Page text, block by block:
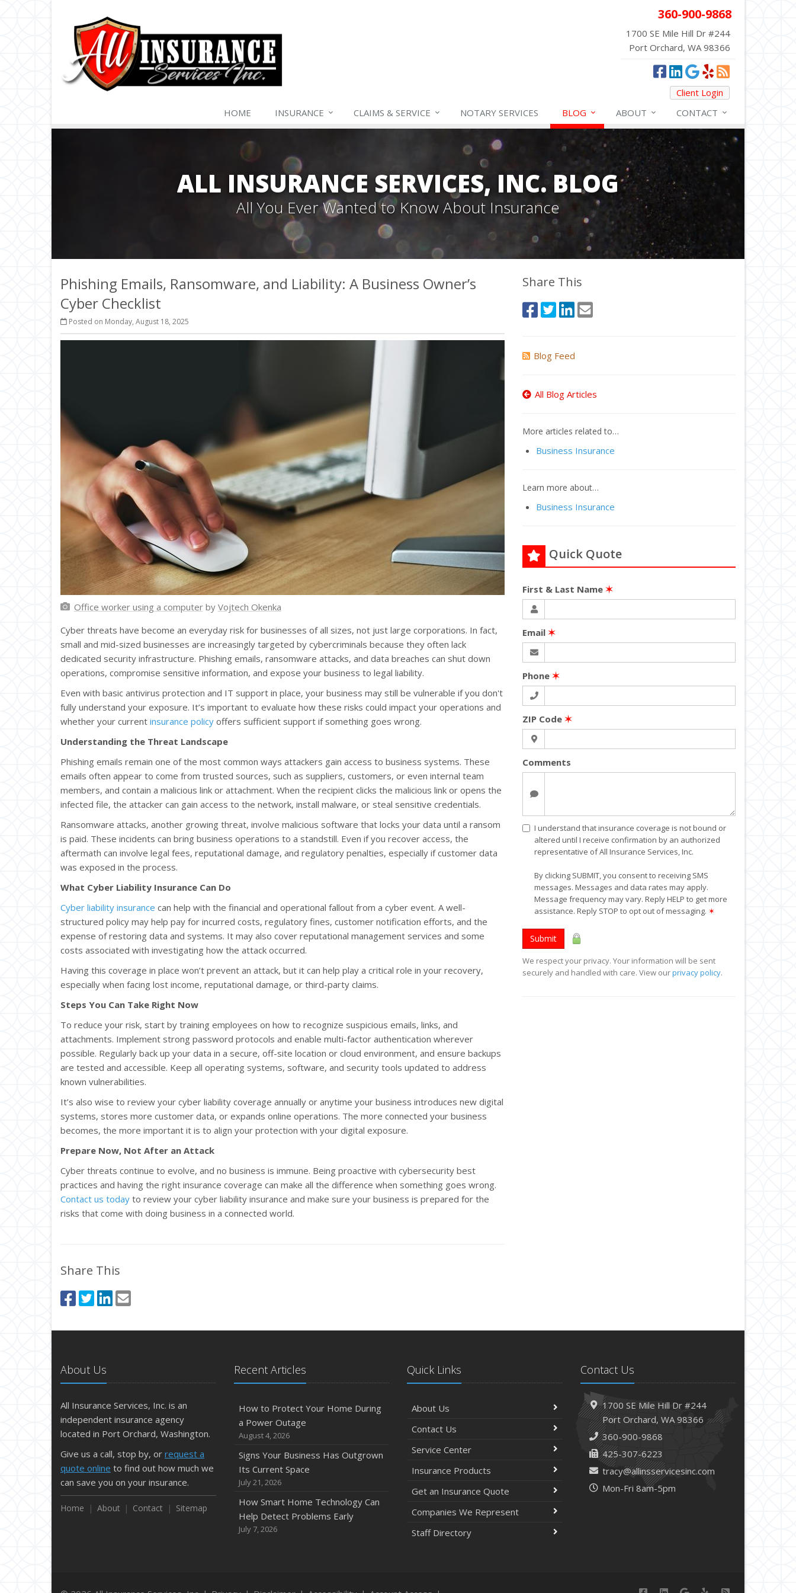
360-900-9868
1700 SE Mile Hill Dr #244
Port Orchard, WA 98366
Client Login
HOME
INSURANCE CLAIMS & SERVICE NOTARY SERVICES BLOG ABOUT CONTACT
ALL INSURANCE SERVICES, INC. BLOG
All You Ever Wanted to Know About Insurance
Phishing Emails, Ransomware, and Liability: A Business Owner’s
Cyber Checklist
Posted on Monday, August 18, 2025
Office worker using a computerby Vojtech Okenka
Cyber threats have become an everyday risk for businesses of all sizes, not just large corporations. In fact,
small and mid-sized businesses are increasingly targeted by cybercriminals because they often lack
dedicated security infrastructure. Phishing emails, ransomware attacks, and data breaches can shut down
operations, compromise sensitive information, and expose your business to legal liability.
Even with basic antivirus protection and IT support in place, your business may still be vulnerable if you don't
fully understand your exposure. It’s important to evaluate how these risks could impact your operations and
whether your current insurance policy offers sufficient support if something goes wrong.
Understanding the Threat Landscape
Phishing emails remain one of the most common ways attackers gain access to business systems. These
emails often appear to come from trusted sources, such as suppliers, customers, or even internal team
members, and contain a malicious link or attachment. When the recipient clicks the malicious link or opens the
infected file, the attacker can gain access to the network, install malware, or steal sensitive credentials.
Ransomware attacks, another growing threat, involve malicious software that locks your data until a ransom
is paid. These incidents can bring business operations to a standstill. Even if you recover access, the
aftermath can involve legal fees, reputational damage, and regulatory penalties, especially if customer data
was exposed in the process.
What Cyber Liability Insurance Can Do
Cyber liability insurance can help with the financial and operational fallout from a cyber event. A well-
structured policy may help pay for incurred costs, regulatory fines, customer notification efforts, and the
expense of restoring data and systems. It may also cover reputational management services and some
costs associated with investigating how the attack occurred.
Having this coverage in place won’t prevent an attack, but it can help play a critical role in your recovery,
especially when facing lost income, reputational damage, or third-party claims.
Steps You Can Take Right Now
To reduce your risk, start by training employees on how to recognize suspicious emails, links, and
attachments. Implement strong password protocols and enable multi-factor authentication wherever
possible. Regularly back up your data in a secure, off-site location or cloud environment, and ensure backups
are tested and accessible. Keep all operating systems, software, and security tools updated to address
known vulnerabilities.
It’s also wise to review your cyber liability coverage annually or anytime your business introduces new digital
systems, stores more customer data, or expands online operations. The more connected your business
becomes, the more important it is to align your protection with your digital exposure.
Prepare Now, Not After an Attack
Cyber threats continue to evolve, and no business is immune. Being proactive with cybersecurity best
practices and having the right insurance coverage can make all the difference when something goes wrong.
Contact us today to review your cyber liability insurance and make sure your business is prepared for the
risks that come with doing business in a connected world.
Share This
Share This
Blog Feed
All Blog Articles
More articles related to…
Business Insurance
Learn more about…
Business Insurance
Quick Quote
First & Last Name ✶
Email ✶
Phone ✶
ZIP Code ✶
Comments
I understand that insurance coverage is not bound or
altered until I receive confirmation by an authorized
representative of All Insurance Services, Inc.
By clicking SUBMIT, you consent to receiving SMS
messages. Messages and data rates may apply.
Message frequency may vary. Reply HELP to get more
assistance. Reply STOP to opt out of messaging. ✶
Submit
We respect your privacy. Your information will be sent
securely and handled with care. View ourprivacy policy.
About Us
All Insurance Services, Inc. is an
independent insurance agency
located in Port Orchard, Washington.
Give us a call, stop by, or request a
quote online to find out how much we
can save you on your insurance.
Home About Contact Sitemap
Recent Articles
How to Protect Your Home During
a Power Outage
August 4, 2026
Signs Your Business Has Outgrown
Its Current Space
July 21, 2026
How Smart Home Technology Can
Help Detect Problems Early
July 7, 2026
Quick Links
About Us
Contact Us
Service Center
Insurance Products
Get an Insurance Quote
Companies We Represent
Staff Directory
Contact Us
1700 SE Mile Hill Dr #244
Port Orchard, WA 98366
360-900-9868
425-307-6223
tracy@allinsservicesinc.com
Mon-Fri 8am-5pm